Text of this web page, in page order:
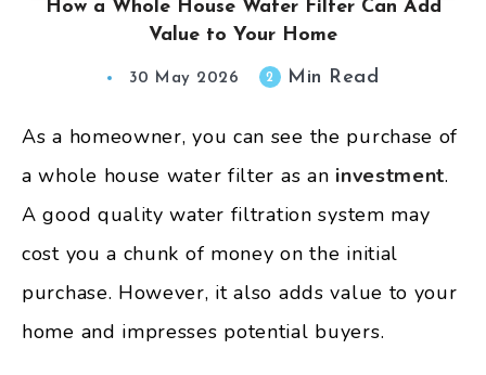
How a Whole House Water Filter Can Add
Value to Your Home
30 May 2026 2 Min Read
As a homeowner, you can see the purchase of
a whole house water filter as an investment.
A good quality water filtration system may
cost you a chunk of money on the initial
purchase. However, it also adds value to your
home and impresses potential buyers.